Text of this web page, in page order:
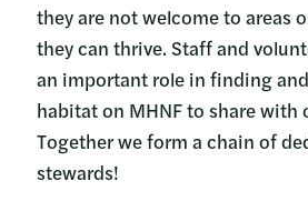
they are not welcome to areas
they can thrive. Staff and
an important role in finding
habitat on MHNF to share with
Together we form a chain of
stewards!